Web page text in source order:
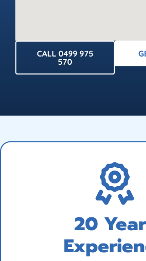
CALL 0499 975
570
20